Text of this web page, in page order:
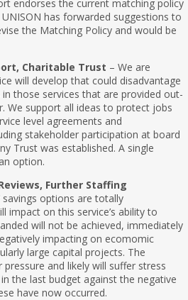
endorses the current matching policy
has forwarded suggestions to
the Matching Policy and would be
Charitable Trust – We are
will develop that could disadvantage
those services that are provided out-
We support all ideas to protect jobs
level agreements and
stakeholder participation at board
Trust was established. A single
option.
Further Staffing
savings options are totally
impact on this service’s ability to
will not be achieved, immediately
impacting on ecomomic
large capital projects. The
and likely will suffer stress
the last budget against the negative
have now occurred.